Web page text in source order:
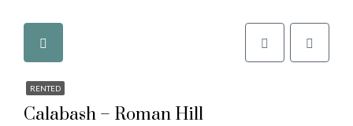
RENTED
Calabash – Roman Hill